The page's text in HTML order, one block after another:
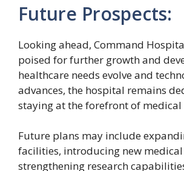
Future Prospects:
Looking ahead, Command
poised for further growth and
healthcare needs evolve and
advances, the hospital remains
staying at the forefront of
Future plans may include
facilities, introducing new
strengthening research